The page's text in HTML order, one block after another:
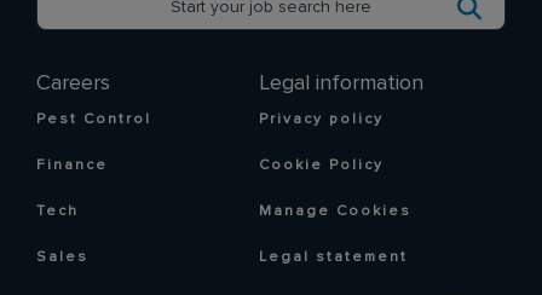
Careers
Pest Control
Finance
Tech
Sales
Legal information
Privacy policy
Cookie Policy
Manage Cookies
Legal statement